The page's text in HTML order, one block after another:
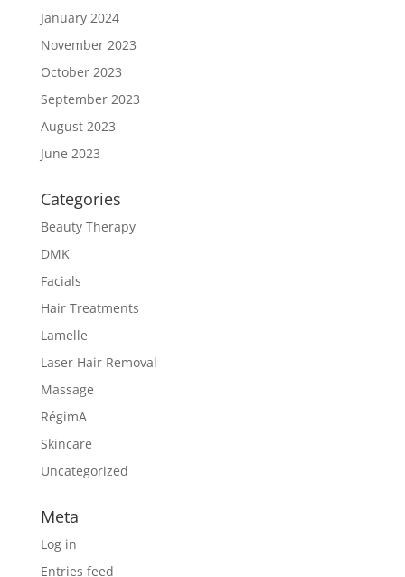
January 2024
November 2023
October 2023
September 2023
August 2023
June 2023
Categories
Beauty Therapy
DMK
Facials
Hair Treatments
Lamelle
Laser Hair Removal
Massage
RégimA
Skincare
Uncategorized
Meta
Log in
Entries feed